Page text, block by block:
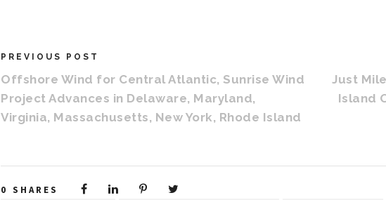
PREVIOUS POST
Offshore Wind for Central Atlantic, Sunrise Wind
Project Advances in Delaware, Maryland,
Virginia, Massachusetts, New York, Rhode Island
Just
Island
0 SHARES